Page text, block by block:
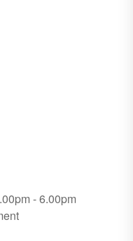
- 6.00pm